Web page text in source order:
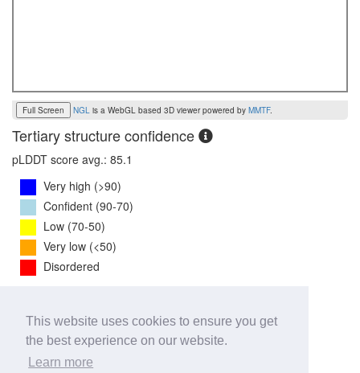
This website uses cookies to ensure you get
the best experience on our website.
Learn more
Full Screen NGL is a WebGL based 3D viewer powered by MMTF.
Tertiary structure confidence
pLDDT score avg.: 85.1
Very high (>90)
Confident (90-70)
Low (70-50)
Very low (<50)
Disordered
iPTM Score:0.8